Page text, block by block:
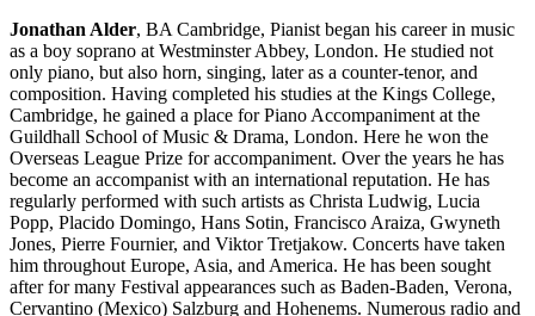
Jonathan Alder, BA Cambridge, Pianist began his career in music
as a boy soprano at Westminster Abbey, London. He studied not
only piano, but also horn, singing, later as a counter-tenor, and
composition. Having completed his studies at the Kings College,
Cambridge, he gained a place for Piano Accompaniment at the
Guildhall School of Music & Drama, London. Here he won the
Overseas League Prize for accompaniment. Over the years he has
become an accompanist with an international reputation. He has
regularly performed with such artists as Christa Ludwig, Lucia
Popp, Placido Domingo, Hans Sotin, Francisco Araiza, Gwyneth
Jones, Pierre Fournier, and Viktor Tretjakow. Concerts have taken
him throughout Europe, Asia, and America. He has been sought
after for many Festival appearances such as Baden-Baden, Verona,
Cervantino (Mexico) Salzburg and Hohenems. Numerous radio and